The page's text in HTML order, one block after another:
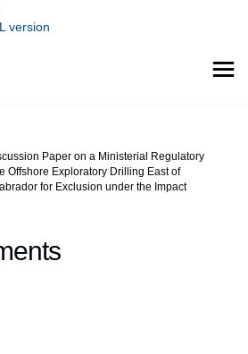
version
Paper on a Ministerial Regulatory
Offshore Exploratory Drilling East of
for Exclusion under the Impact